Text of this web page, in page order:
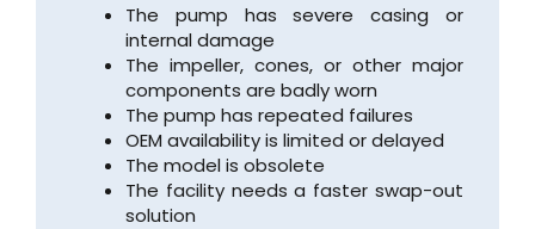
The pump has severe casing or
internal damage
The impeller, cones, or other major
components are badly worn
The pump has repeated failures
OEM availability is limited or delayed
The model is obsolete
The facility needs a faster swap-out
solution